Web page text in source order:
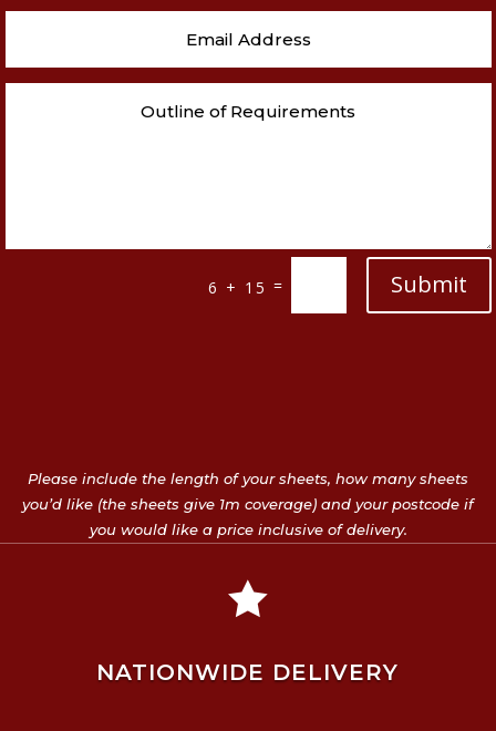
6 + 15 = Submit
Please include the length of your sheets, how many sheets
you’d like (the sheets give 1m coverage) and your postcode if
you would like a price inclusive of delivery.

NATIONWIDE DELIVERY